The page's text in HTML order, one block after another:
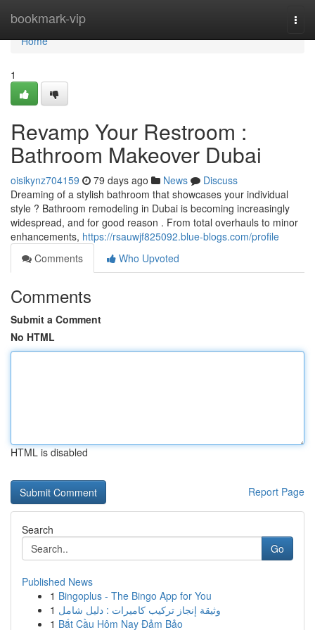
bookmark-vip
Home
Home
1
Revamp Your Restroom :
Bathroom Makeover Dubai
oisikynz704159 79 days ago News
Discuss
Dreaming of a stylish bathroom that showcases your individual
style ? Bathroom remodeling in Dubai is becoming increasingly
widespread, and for good reason . From total overhauls to minor
enhancements, https://rsauwjf825092.blue-blogs.com/profile
Comments
Who Upvoted
Comments
Submit a Comment
No HTML
HTML is disabled
Report Page
Search
Go
Published News
1 Bingoplus - The Bingo App for You
1 وثيقة إنجاز تركيب كاميرات : دليل شامل
1 Bắt Cầu Hôm Nay Đảm Bảo